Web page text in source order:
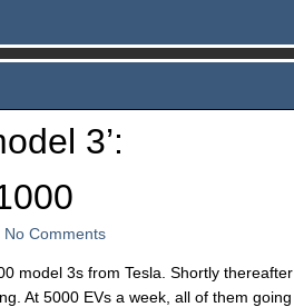
3’:
No Comments
model 3s from Tesla. Shortly thereafter
At 5000 EVs a week, all of them going